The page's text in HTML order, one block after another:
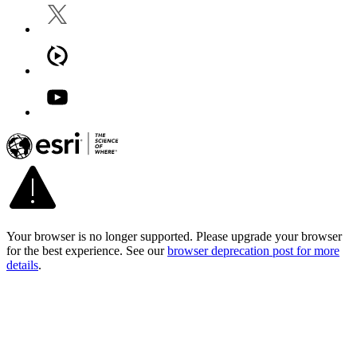
Your browser is no longer supported. Please upgrade your browser
for the best experience. See our browser deprecation post for more
details.